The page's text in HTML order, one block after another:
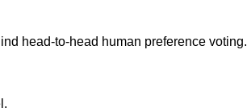
head-to-head human preference voting.